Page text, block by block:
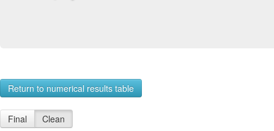
Return to numerical results table
Final Clean